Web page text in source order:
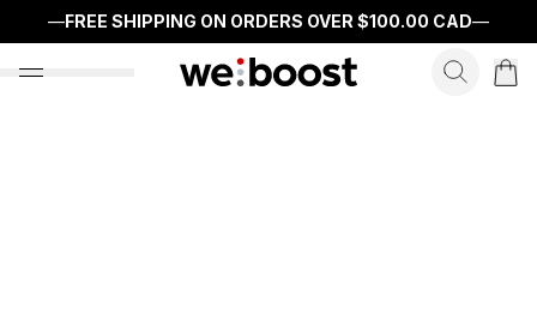
—FREE SHIPPING ON ORDERS OVER $100.00 CAD—
open nav menu search